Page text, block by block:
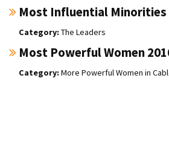
Most Influential Minorities
The Leaders
Most Powerful Women
More Powerful Women in